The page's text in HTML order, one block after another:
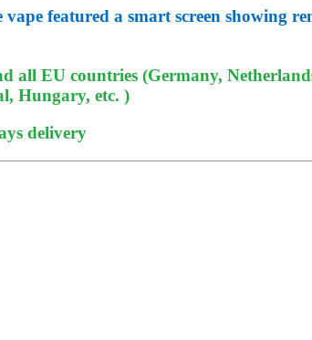
featured a smart screen showing
all EU countries (Germany,
Hungary, etc. )
delivery